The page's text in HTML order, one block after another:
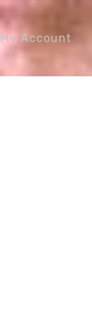
My Account